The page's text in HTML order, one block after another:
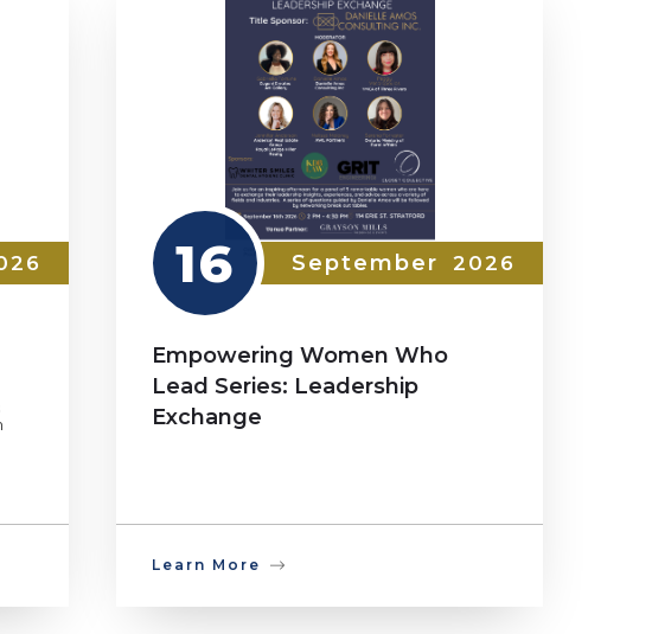
16 September 2026
Empowering Women Who
Lead Series: Leadership
Exchange
Learn More